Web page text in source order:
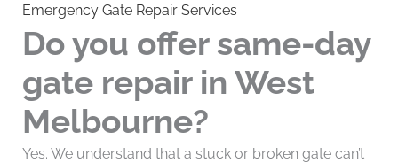
Emergency Gate Repair Services
Do you offer same-day
gate repair in West
Melbourne?
Yes. We understand that a stuck or broken gate can’t